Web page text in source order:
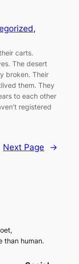
carts.
The desert
broken. Their
them. They
to each other
registered
Next Page →
than human.